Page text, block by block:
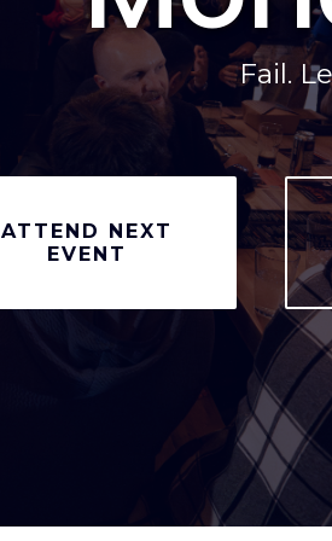
Fail.
ATTEND NEXT
EVENT